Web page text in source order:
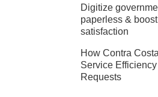
Digitize
paperless &
satisfaction
How Contra
Service
Requests